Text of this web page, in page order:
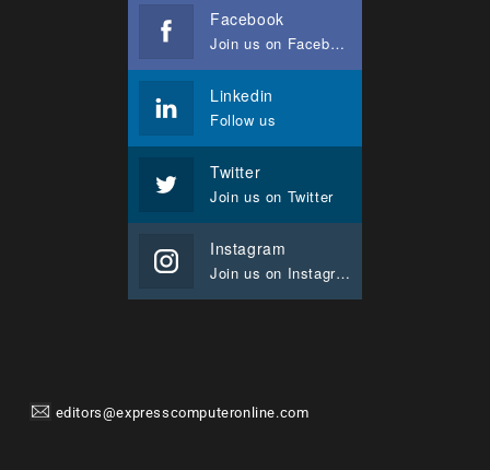
Facebook
Join us on Facebook
Linkedin
Follow us
Twitter
Join us on Twitter
Instagram
Join us on Instagram
editors@expresscomputeronline.com